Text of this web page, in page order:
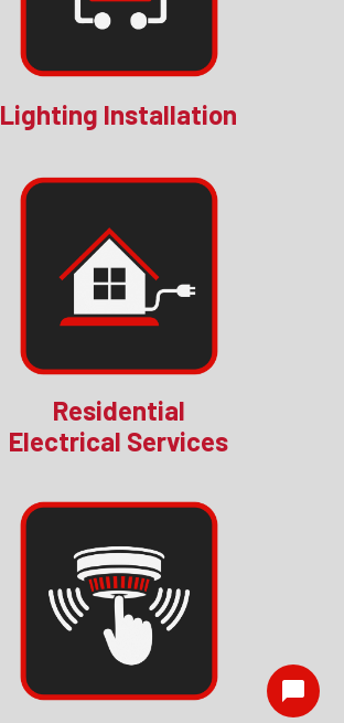
Lighting Installation
Residential
Electrical Services